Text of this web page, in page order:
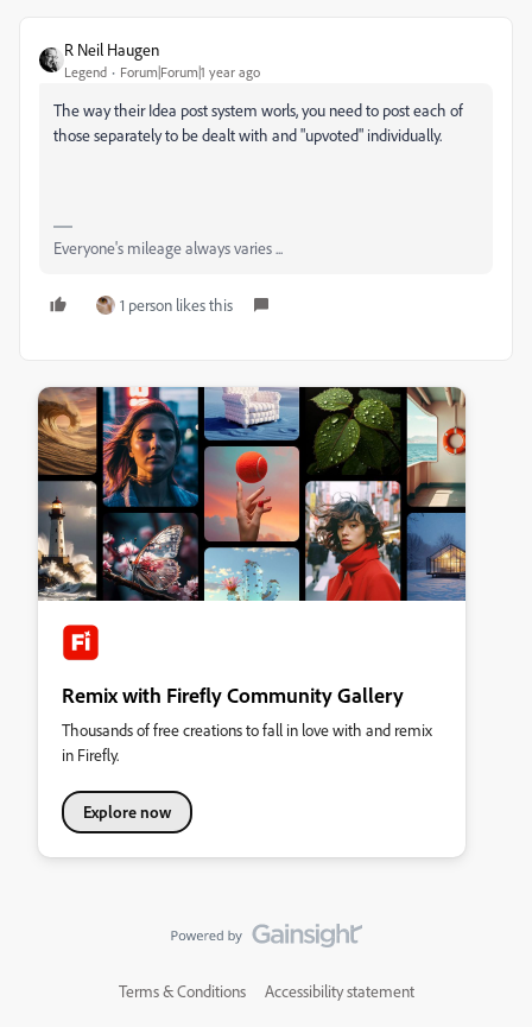
R Neil Haugen
Legend Forum|Forum|1 year ago
The way their Idea post system worls, you need to post each of
those separately to be dealt with and "upvoted" individually.
Everyone's mileage always varies ...
1 person likes this
Remix with Firefly Community Gallery
Thousands of free creations to fall in love with and remix
in Firefly.
Explore now
Terms & Conditions Accessibility statement